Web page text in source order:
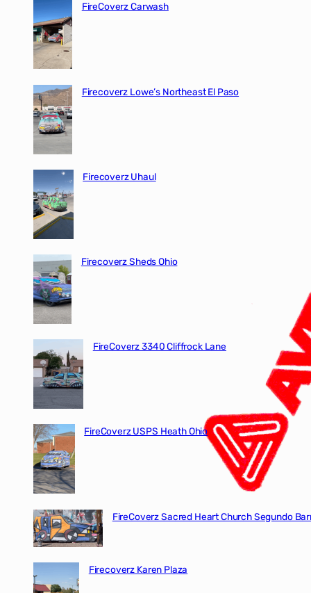
FireCoverz Carwash
Firecoverz Lowe’s Northeast El Paso
Firecoverz Uhaul
Firecoverz Sheds Ohio
FireCoverz 3340 Cliffrock Lane
FireCoverz USPS Heath Ohio
FireCoverz Sacred Heart Church Segundo
Firecoverz Karen Plaza